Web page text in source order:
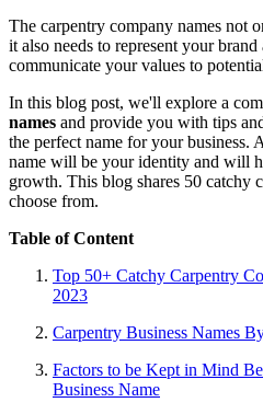
The carpentry company names not
it also needs to represent your
communicate your values to
In this blog post, we'll explore a
names and provide you with tips
the perfect name for your business.
name will be your identity and will
growth. This blog shares 50 catchy
choose from.
Table of Content
Top 50+ Catchy Carpentry
2023
Carpentry Business Names
Factors to be Kept in Mind
Business Name